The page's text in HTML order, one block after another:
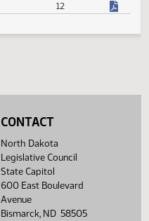
12
CONTACT
North Dakota
Legislative Council
State Capitol
600 East Boulevard
Avenue
Bismarck, ND 58505